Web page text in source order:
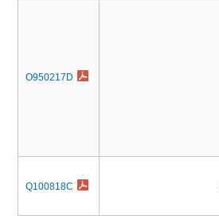
O950217D
Q100818C